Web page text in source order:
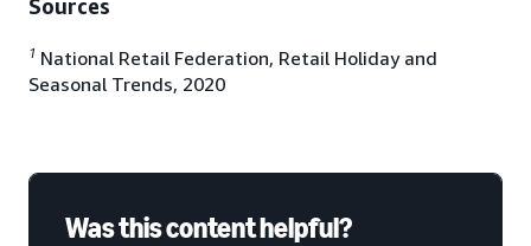
Sources
1 National Retail Federation, Retail Holiday and
Seasonal Trends, 2020
Was this content helpful?